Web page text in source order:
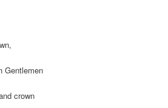
Gentlemen
crown